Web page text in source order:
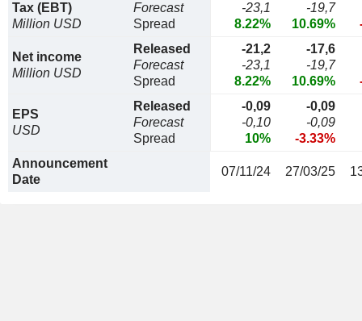
Tax (EBT)
Million USD
Forecast
Spread
-23,1
8.22%
-19,7
10.69%
Net income
Million USD
Released
Forecast
Spread
-21,2
-23,1
8.22%
-17,6
-19,7
10.69%
EPS
USD
Released
Forecast
Spread
-0,09
-0,10
10%
-0,09
-0,09
-3.33%
Announcement
Date
07/11/24 27/03/25